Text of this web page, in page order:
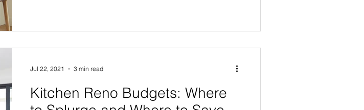
Kitchen Reno Budgets: Where
Jul 22, 2021 3 min read